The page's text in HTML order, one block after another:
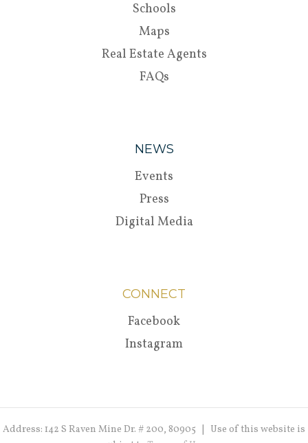
Schools
Maps
Real Estate Agents
FAQs
NEWS
Events
Press
Digital Media
CONNECT
Facebook
Instagram
Address: 142 S Raven Mine Dr. # 200, 80905 | Use of this website is